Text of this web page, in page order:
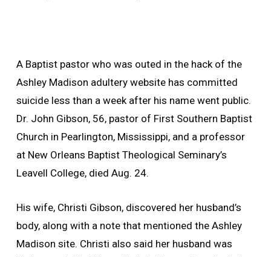
A Baptist pastor who was outed in the hack of the
Ashley Madison adultery website has committed
suicide less than a week after his name went public.
Dr. John Gibson, 56, pastor of First Southern Baptist
Church in Pearlington, Mississippi, and a professor
at New Orleans Baptist Theological Seminary’s
Leavell College, died Aug. 24.
His wife, Christi Gibson, discovered her husband’s
body, along with a note that mentioned the Ashley
Madison site. Christi also said her husband was